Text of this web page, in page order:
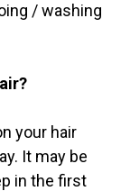
/ washing
your hair
It may be
in the first